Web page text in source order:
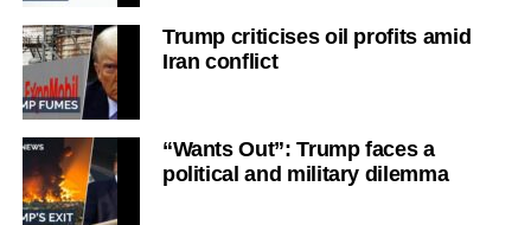
Trump criticises oil profits amid
Iran conflict
“Wants Out”: Trump faces a
political and military dilemma